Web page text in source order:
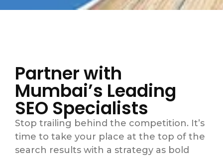
Partner with
Mumbai’s Leading
SEO Specialists
Stop trailing behind the competition. It’s
time to take your place at the top of the
search results with a strategy as bold